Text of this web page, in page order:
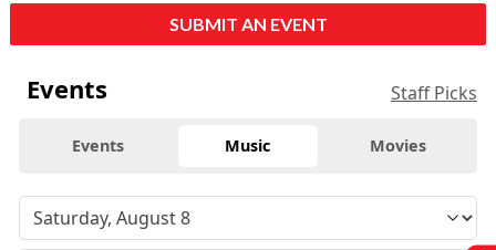
SUBMIT AN EVENT
Events Staff Picks
Events Music Movies